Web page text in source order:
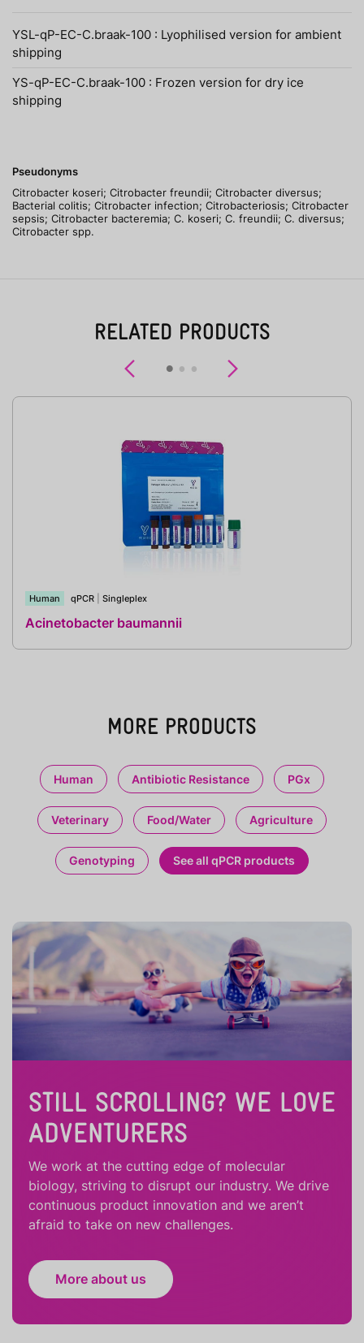
YSL-qP-EC-C.braak-100 : Lyophilised version for ambient
shipping
YS-qP-EC-C.braak-100 : Frozen version for dry ice
shipping
Pseudonyms
Citrobacter koseri; Citrobacter freundii; Citrobacter diversus;
Bacterial colitis; Citrobacter infection; Citrobacteriosis; Citrobacter
sepsis; Citrobacter bacteremia; C. koseri; C. freundii; C. diversus;
Citrobacter spp.
RELATED PRODUCTS
Previous
Human qPCR Singleplex
Acinetobacter baumannii
MORE PRODUCTS
Human Antibiotic Resistance PGx
Veterinary Food/Water Agriculture
Genotyping See all qPCR products
STILL SCROLLING? WE LOVE
ADVENTURERS
We work at the cutting edge of molecular
biology, striving to disrupt our industry. We drive
continuous product innovation and we aren’t
afraid to take on new challenges.
More about us